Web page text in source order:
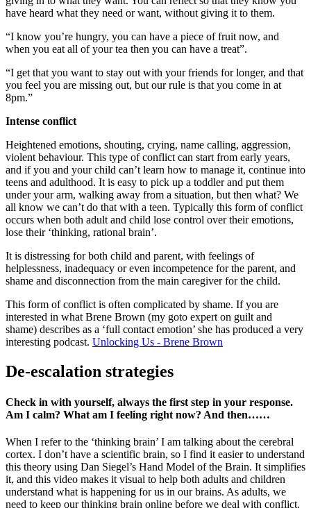
have heard what they need or want, without giving it to them.
“I know you’re hungry, you can have a piece of fruit now, and
when you eat all of your tea then you can have a treat”.
“I get that you want to stay out with your friends for longer, and that
you feel you are missing out, but our rule is that you come in at
8pm.”
Intense conflict
Heightened emotions, shouting, crying, name calling, aggression,
violent behaviour. This type of conflict can start from early years,
and if you and your child can’t learn how to manage it, continue into
teens and adulthood. It is easy to pick up a toddler and put them
under your arm, walking away from a situation, but then what? We
all know we can’t do that with a teen. Typically this form of conflict
occurs when both adult and child lose control over their emotions,
lose their ‘thinking, rational brain’.
It is distressing for both child and parent, with feelings of
helplessness, inadequacy or even incompetence for the parent, and
shame and disconnection from the main caregiver for the child.
This form of conflict is often complicated by shame. If you are
interested in what Brene Brown (my goto expert on guilt and
shame) describes as a ‘full contact emotion’ she has produced a very
interesting podcast. Unlocking Us - Brene Brown
De-escalation strategies
Check in with yourself, always the first step in your response.
Am I calm? What am I feeling right now? And then……
When I refer to the ‘thinking brain’ I am talking about the cerebral
cortex. I don’t have a scientific brain, so I find it easier to understand
this theory using Dan Siegel’s Hand Model of the Brain. It simplifies
it, and this video makes it visual to help both adults and children
understand what is happening for us in our brains. As adults, we
need to keep our thinking brain online before we deal with conflict.